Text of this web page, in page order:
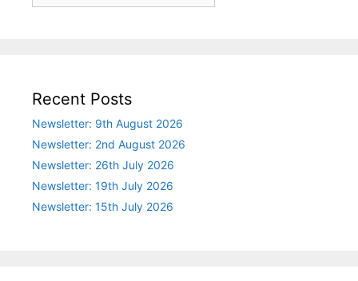
Recent Posts
Newsletter: 9th August 2026
Newsletter: 2nd August 2026
Newsletter: 26th July 2026
Newsletter: 19th July 2026
Newsletter: 15th July 2026